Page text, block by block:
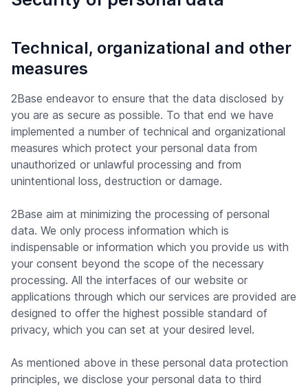
Technical, organizational and other
measures
2Base endeavor to ensure that the data disclosed by
you are as secure as possible. To that end we have
implemented a number of technical and organizational
measures which protect your personal data from
unauthorized or unlawful processing and from
unintentional loss, destruction or damage.
2Base aim at minimizing the processing of personal
data. We only process information which is
indispensable or information which you provide us with
your consent beyond the scope of the necessary
processing. All the interfaces of our website or
applications through which our services are provided are
designed to offer the highest possible standard of
privacy, which you can set at your desired level.
As mentioned above in these personal data protection
principles, we disclose your personal data to third